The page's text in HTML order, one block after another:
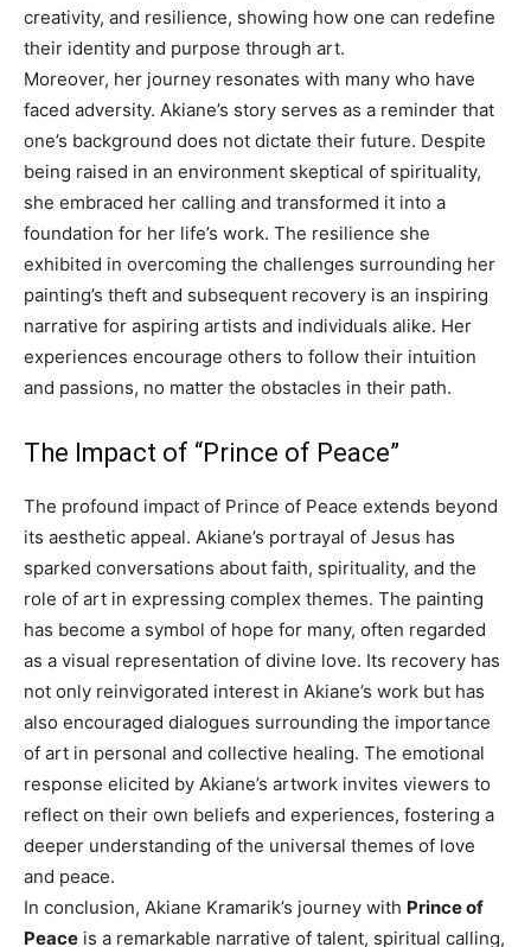
creativity, and resilience, showing how one can redefine
their identity and purpose through art.
Moreover, her journey resonates with many who have
faced adversity. Akiane’s story serves as a reminder that
one’s background does not dictate their future. Despite
being raised in an environment skeptical of spirituality,
she embraced her calling and transformed it into a
foundation for her life’s work. The resilience she
exhibited in overcoming the challenges surrounding her
painting’s theft and subsequent recovery is an inspiring
narrative for aspiring artists and individuals alike. Her
experiences encourage others to follow their intuition
and passions, no matter the obstacles in their path.
The Impact of “Prince of Peace”
The profound impact of Prince of Peace extends beyond
its aesthetic appeal. Akiane’s portrayal of Jesus has
sparked conversations about faith, spirituality, and the
role of art in expressing complex themes. The painting
has become a symbol of hope for many, often regarded
as a visual representation of divine love. Its recovery has
not only reinvigorated interest in Akiane’s work but has
also encouraged dialogues surrounding the importance
of art in personal and collective healing. The emotional
response elicited by Akiane’s artwork invites viewers to
reflect on their own beliefs and experiences, fostering a
deeper understanding of the universal themes of love
and peace.
In conclusion, Akiane Kramarik’s journey with Prince of
Peace is a remarkable narrative of talent, spiritual calling,